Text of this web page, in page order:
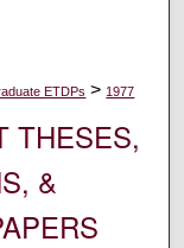
ETDPs > 1977
THESES,
&